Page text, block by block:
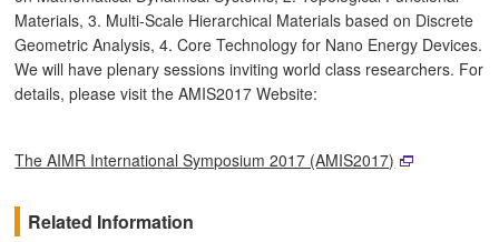
Materials, 3. Multi-Scale Hierarchical Materials based on Discrete
Geometric Analysis, 4. Core Technology for Nano Energy Devices.
We will have plenary sessions inviting world class researchers. For
details, please visit the AMIS2017 Website:
The AIMR International Symposium 2017 (AMIS2017)
Related Information